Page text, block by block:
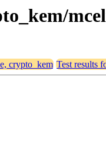
crypto_kem Test results